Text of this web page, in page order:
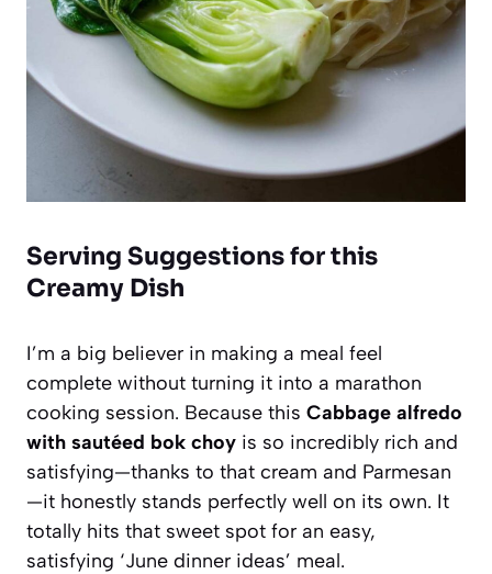
Serving Suggestions for this
Creamy Dish
I’m a big believer in making a meal feel
complete without turning it into a marathon
cooking session. Because this Cabbage alfredo
with sautéed bok choy is so incredibly rich and
satisfying—thanks to that cream and Parmesan
—it honestly stands perfectly well on its own. It
totally hits that sweet spot for an easy,
satisfying ‘June dinner ideas’ meal.